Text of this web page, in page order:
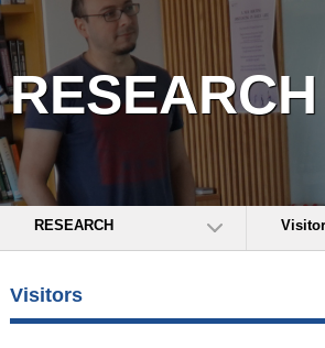
RESEARCH
RESEARCH
Visitors